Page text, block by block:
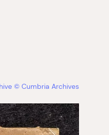
© Cumbria Archives